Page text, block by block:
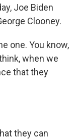
Joe Biden
Clooney.
one. You know,
when we
that they
they can